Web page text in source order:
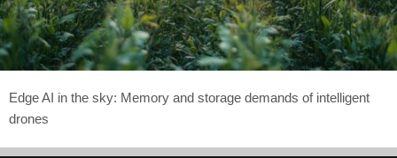
Edge AI in the sky: Memory and storage demands of intelligent
drones